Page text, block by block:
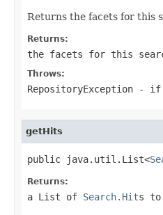
Returns the facets for this
Returns:
the facets for this
Throws:
RepositoryException - if
getHits
public java.util.List<
Returns:
a List of Search.Hits to